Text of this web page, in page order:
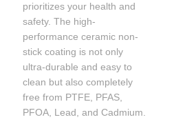
prioritizes your health and
safety. The high-
performance ceramic non-
stick coating is not only
ultra-durable and easy to
clean but also completely
free from PTFE, PFAS,
PFOA, Lead, and Cadmium.